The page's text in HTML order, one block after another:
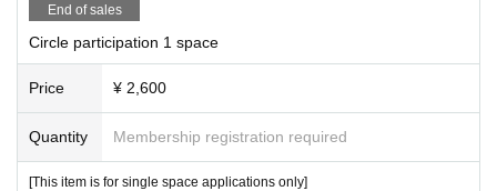
End of sales
Circle participation 1 space
Price ¥ 2,600
Quantity Membership registration required
[This item is for single space applications only]